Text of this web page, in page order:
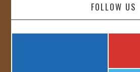
FOLLOW US